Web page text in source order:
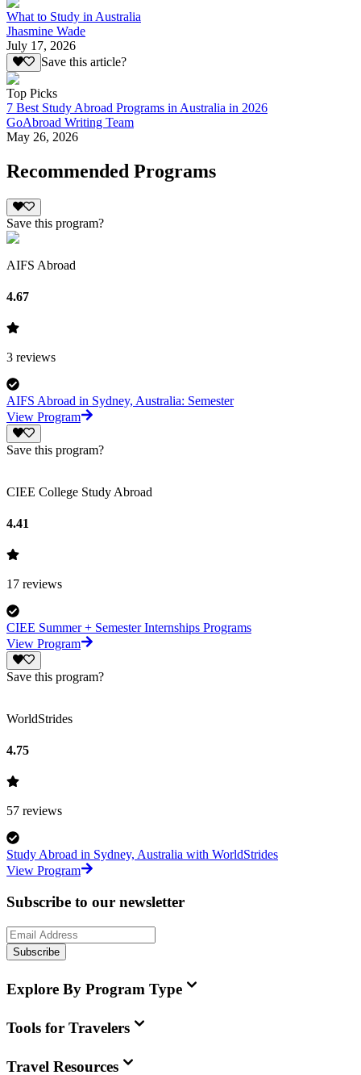
What to Study in Australia
Jhasmine Wade
July 17, 2026
Save this article?
Top Picks
7 Best Study Abroad Programs in Australia in 2026
GoAbroad Writing Team
May 26, 2026
Recommended Programs
Save this program?
AIFS Abroad
4.67
3 reviews
AIFS Abroad in Sydney, Australia: Semester
View Program
Save this program?
CIEE College Study Abroad
4.41
17 reviews
CIEE Summer + Semester Internships Programs
View Program
Save this program?
WorldStrides
4.75
57 reviews
Study Abroad in Sydney, Australia with WorldStrides
View Program
Subscribe to our newsletter
Subscribe
Explore By Program Type
Tools for Travelers
Travel Resources